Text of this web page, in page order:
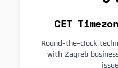
CET
Round-the-clock
with Zagreb